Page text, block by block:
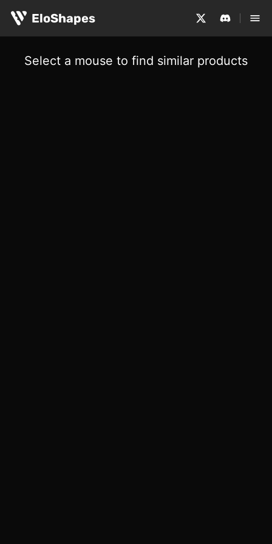
EloShapes
Select a mouse to find similar products